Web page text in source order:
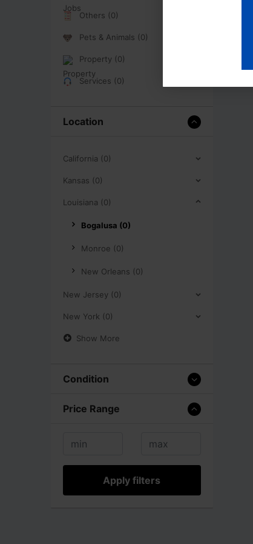
Others (0)
Pets & Animals (0)
Property (0)
Services (0)
Location
California (0)
Kansas (0)
Louisiana (0)
Bogalusa (0)
Monroe (0)
New Orleans (0)
New Jersey (0)
New York (0)
Show More
Condition
Price Range
Apply filters